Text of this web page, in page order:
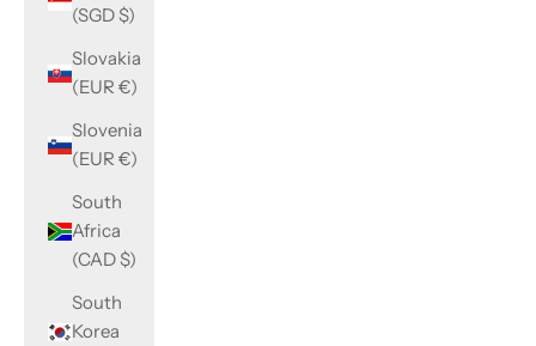
(SGD $)
Slovakia
(EUR €)
Slovenia
(EUR €)
South
Africa
(CAD $)
South
Korea